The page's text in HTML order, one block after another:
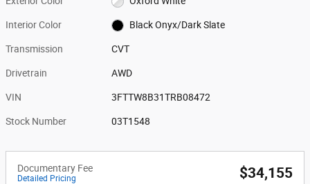
Interior Color Black Onyx/Dark Slate
Transmission CVT
Drivetrain AWD
VIN 3FTTW8B31TRB08472
Stock Number 03T1548
Documentary Fee
Detailed Pricing $34,155